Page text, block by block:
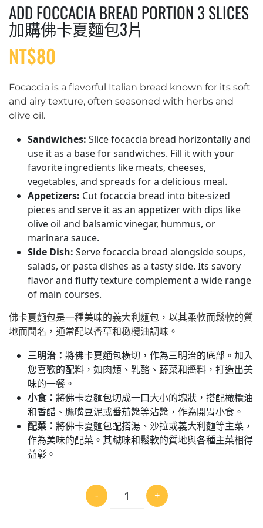
ADD FOCCACIA BREAD PORTION 3 SLICES
加購佛卡夏麵包3片
NT$80
Focaccia is a flavorful Italian bread known for its soft
and airy texture, often seasoned with herbs and
olive oil.
Sandwiches: Slice focaccia bread horizontally and
use it as a base for sandwiches. Fill it with your
favorite ingredients like meats, cheeses,
vegetables, and spreads for a delicious meal.
Appetizers: Cut focaccia bread into bite-sized
pieces and serve it as an appetizer with dips like
olive oil and balsamic vinegar, hummus, or
marinara sauce.
Side Dish: Serve focaccia bread alongside soups,
salads, or pasta dishes as a tasty side. Its savory
flavor and fluffy texture complement a wide range
of main courses.
佛卡夏麵包是一種美味的義大利麵包，以其柔軟而鬆軟的質
地而聞名，通常配以香草和橄欖油調味。
三明治： 將佛卡夏麵包橫切，作為三明治的底部。加入
您喜歡的配料，如肉類、乳酪、蔬菜和醬料，打造出美
味的一餐。
小食： 將佛卡夏麵包切成一口大小的塊狀，搭配橄欖油
和香醋、鷹嘴豆泥或番茄醬等沾醬，作為開胃小食。
配菜： 將佛卡夏麵包配搭湯、沙拉或義大利麵等主菜，
作為美味的配菜。其鹹味和鬆軟的質地與各種主菜相得
益彰。
-
數
量
+